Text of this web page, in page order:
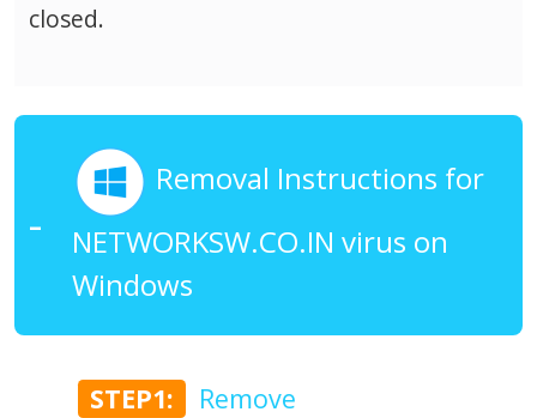
closed.
Removal Instructions for
NETWORKSW.CO.IN virus on
Windows
STEP1:
Remove